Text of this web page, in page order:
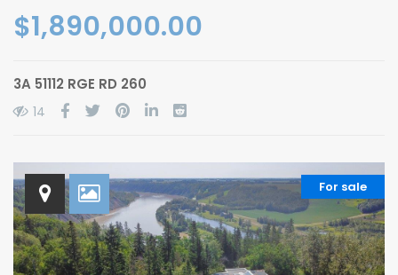
$1,890,000.00
3A 51112 RGE RD 260
14
For sale